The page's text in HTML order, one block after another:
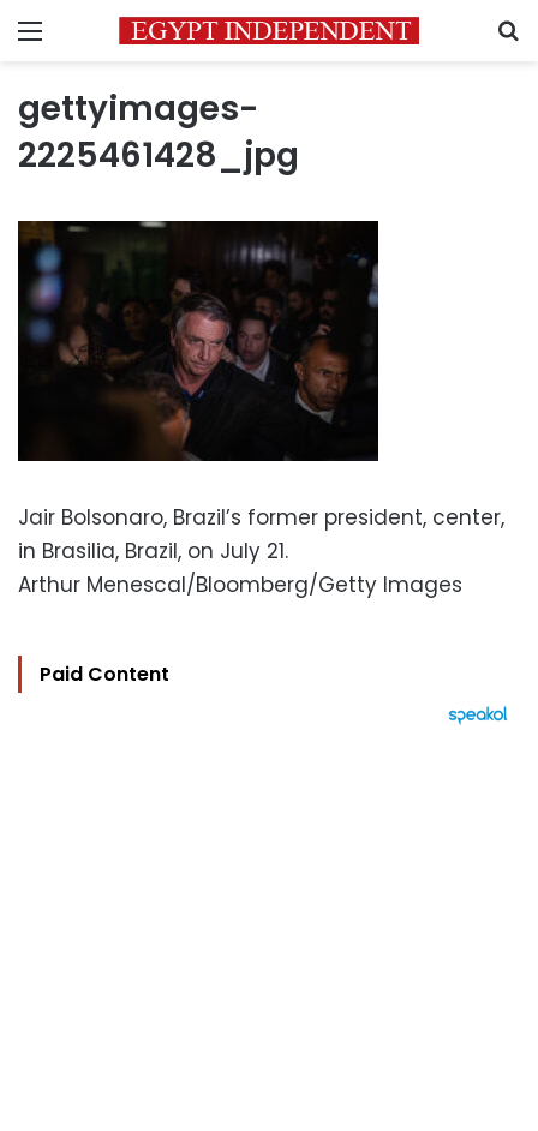
Menu
gettyimages-
2225461428_jpg
Jair Bolsonaro, Brazil’s former president, center,
in Brasilia, Brazil, on July 21.
Arthur Menescal/Bloomberg/Getty Images
Paid Content